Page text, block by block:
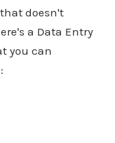
doesn't
a Data Entry
you can